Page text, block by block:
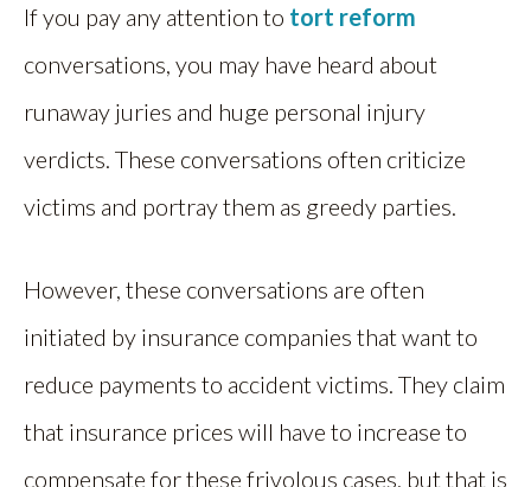
If you pay any attention to tort reform
conversations, you may have heard about
runaway juries and huge personal injury
verdicts. These conversations often criticize
victims and portray them as greedy parties.
However, these conversations are often
initiated by insurance companies that want to
reduce payments to accident victims. They claim
that insurance prices will have to increase to
compensate for these frivolous cases, but that is